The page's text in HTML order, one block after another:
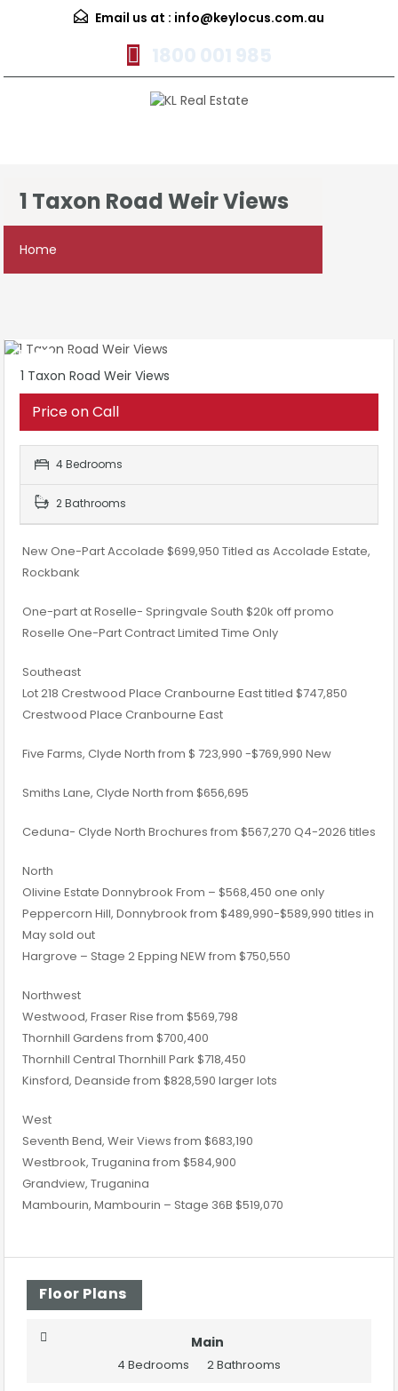
Email us at : info@keylocus.com.au
1800 001 985
1 Taxon Road Weir Views
Home
1 Taxon Road Weir Views
Price on Call
4 Bedrooms
2 Bathrooms
New One-Part Accolade $699,950 Titled as Accolade Estate,
Rockbank
One-part at Roselle- Springvale South $20k off promo
Roselle One-Part Contract Limited Time Only
Southeast
Lot 218 Crestwood Place Cranbourne East titled $747,850
Crestwood Place Cranbourne East
Five Farms, Clyde North​ from $ 723,990 -$769,990 New
​Smiths Lane, Clyde North​ from $656,695
​Ceduna- Clyde North Brochures​ from $567,270 Q4-2026 titles
North
Olivine Estate Donnybrook From – $568,450 one only
Peppercorn Hill, Donnybrook from $489,990-$589,990 titles in
May sold out
Hargrove – Stage 2​ Epping NEW from $750,550
​Northwest
Westwood, Fraser Rise from $569,798
Thornhill Gardens from $700,400
Thornhill Central Thornhill Park $718,450
Kinsford, Deanside​ from $828,590 larger lots
West
Seventh Bend, Weir Views from $683,190
Westbrook, Truganina​ from $584,900
Grandview, Truganina
Mambourin, Mambourin – Stage 36B $519,070
Floor Plans
Main
4 Bedrooms 2 Bathrooms